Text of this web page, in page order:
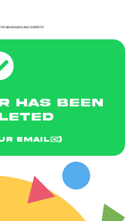
BEGINNERS AND EXPERTS
HAS BEEN
EMAIL✉️)